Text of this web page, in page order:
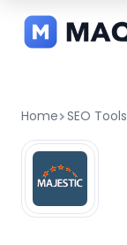
categories
Home SEO Tools